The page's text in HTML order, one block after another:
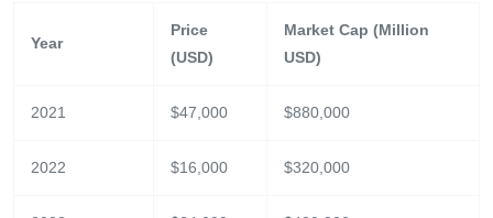
Year
Price
(USD)
Market Cap (Million
USD)
2021 $47,000 $880,000
2022 $16,000 $320,000